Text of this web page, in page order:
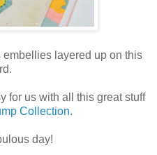
layered up on this
for us with all this great stuff
Collection.
day!